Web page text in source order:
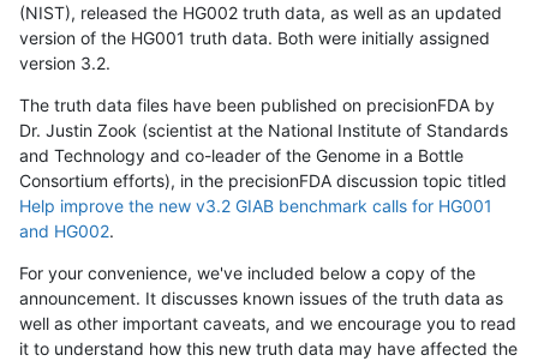
(NIST), released the HG002 truth data, as well as an updated
version of the HG001 truth data. Both were initially assigned
version 3.2.
The truth data files have been published on precisionFDA by
Dr. Justin Zook (scientist at the National Institute of Standards
and Technology and co-leader of the Genome in a Bottle
Consortium efforts), in the precisionFDA discussion topic titled
Help improve the new v3.2 GIAB benchmark calls for HG001
and HG002.
For your convenience, we've included below a copy of the
announcement. It discusses known issues of the truth data as
well as other important caveats, and we encourage you to read
it to understand how this new truth data may have affected the